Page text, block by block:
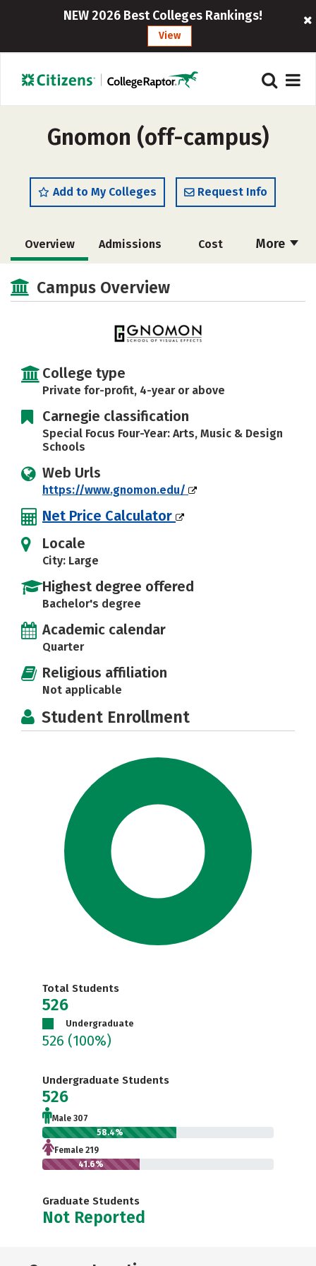
NEW 2026 Best Colleges Rankings!
View
Gnomon (off-campus)
Add to My Colleges Request Info
More
Overview Admissions Cost
Academics
Safety Rankings Careers
Campus Overview
College type
Private for-profit, 4-year or above
Carnegie classification
Special Focus Four-Year: Arts, Music & Design
Schools
Web Urls
https://www.gnomon.edu/
Net Price Calculator
Locale
City: Large
Highest degree offered
Bachelor's degree
Academic calendar
Quarter
Religious affiliation
Not applicable
Student Enrollment
Total Students
526
Undergraduate
526 (100%)
Undergraduate Students
526
Male 307
58.4%
Female 219
41.6%
Graduate Students
Not Reported